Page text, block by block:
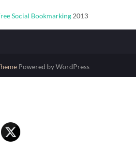
Social Bookmarking 2013
Powered by WordPress